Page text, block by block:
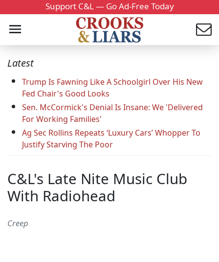
Support C&L — Go Ad-Free Today
Latest
Trump Is Fawning Like A Schoolgirl Over His New
Fed Chair's Good Looks
Sen. McCormick's Denial Is Insane: We 'Delivered
For Working Families'
Ag Sec Rollins Repeats ‘Luxury Cars’ Whopper To
Justify Starving The Poor
C&L's Late Nite Music Club
With Radiohead
Creep